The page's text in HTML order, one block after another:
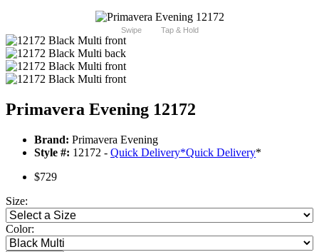
Swipe Tap & Hold
Primavera Evening 12172
Brand: Primavera Evening
Style #: 12172 - Quick Delivery*Quick Delivery*
$729
Size:
Color: